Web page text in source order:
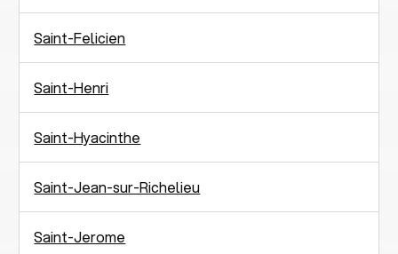
Saint-Felicien
Saint-Henri
Saint-Hyacinthe
Saint-Jean-sur-Richelieu
Saint-Jerome